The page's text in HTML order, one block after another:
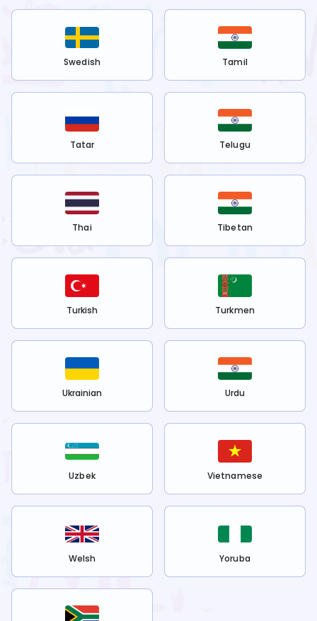
Swedish Tamil
Tatar Telugu
Thai Tibetan
Turkish Turkmen
Ukrainian Urdu
Uzbek Vietnamese
Welsh Yoruba